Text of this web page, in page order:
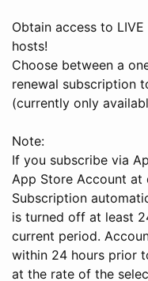
Obtain access to
hosts!
Choose between a
renewal subscription
(currently only
Note:
If you subscribe via
App Store Account at
Subscription
is turned off at least
current period.
within 24 hours prior
at the rate of the